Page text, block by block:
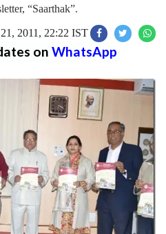
“Saarthak”.
2011, 22:22 IST
on WhatsApp